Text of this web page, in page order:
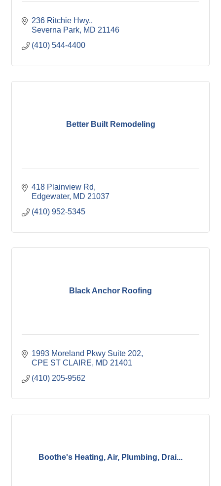
236 Ritchie Hwy.
Severna Park MD 21146
(410) 544-4400
Better Built Remodeling
418 Plainview Rd
Edgewater MD 21037
(410) 952-5345
Black Anchor Roofing
1993 Moreland Pkwy Suite 202
CPE ST CLAIRE
MD 21401
(410) 205-9562
Boothe's Heating, Air, Plumbing, Drai...